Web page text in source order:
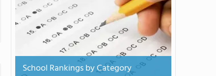
School Rankings by Category